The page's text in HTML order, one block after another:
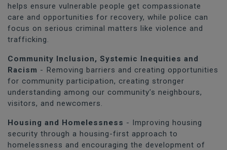
helps ensure vulnerable people get compassionate
care and opportunities for recovery, while police can
focus on serious criminal matters like violence and
trafficking.
Community Inclusion, Systemic Inequities and
Racism - Removing barriers and creating opportunities
for community participation, creating stronger
understanding among our community’s neighbours,
visitors, and newcomers.
Housing and Homelessness - Improving housing
security through a housing-first approach to
homelessness and encouraging the development of